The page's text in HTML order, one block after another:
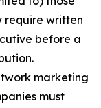
require written
before a
marketing
must